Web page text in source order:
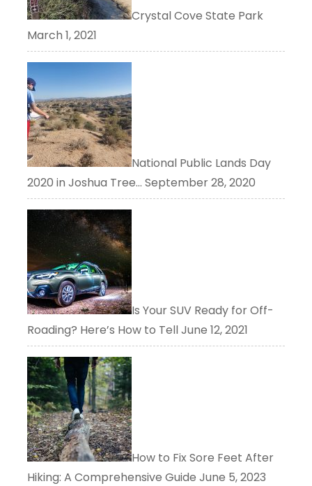
Crystal Cove State Park
March 1, 2021
National Public Lands Day
2020 in Joshua Tree… September 28, 2020
Is Your SUV Ready for Off-
Roading? Here’s How to TellJune 12, 2021
How to Fix Sore Feet After
Hiking: A Comprehensive Guide June 5, 2023